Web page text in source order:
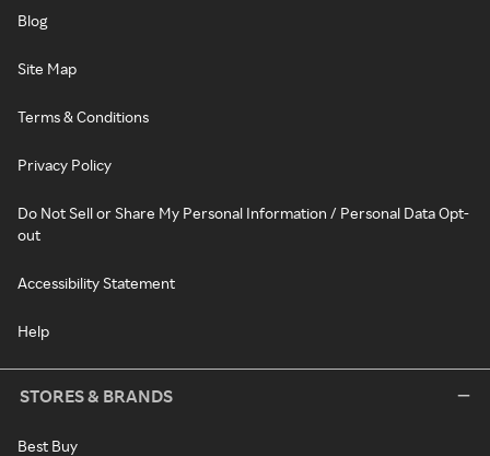
Blog
Site Map
Terms & Conditions
Privacy Policy
Do Not Sell or Share My Personal Information / Personal Data Opt-
out
Accessibility Statement
Help
STORES & BRANDS
Best Buy